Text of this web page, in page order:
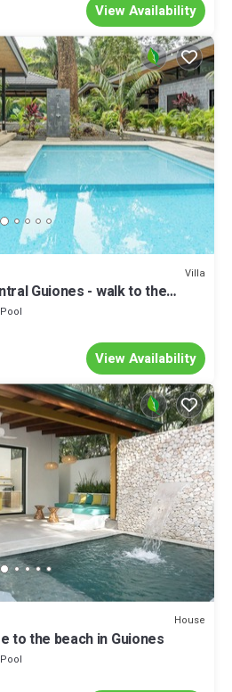
View Availability
Villa
Guiones - walk to the
Pool
View Availability
House
to the beach in Guiones
Pool